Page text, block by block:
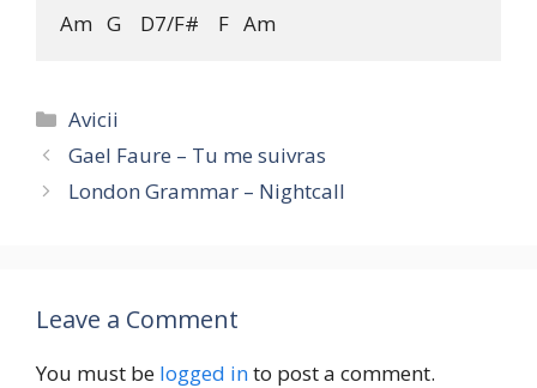
Categories
Avicii
Gael Faure – Tu me suivras
London Grammar – Nightcall
Leave a Comment
You must be logged into post a comment.